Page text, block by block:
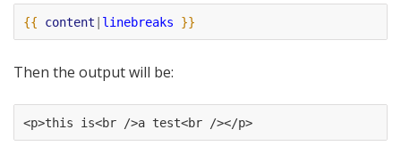
{{ content | linebreaks }}
Then the output will be:
<p>this is<br />a test<br /></p>